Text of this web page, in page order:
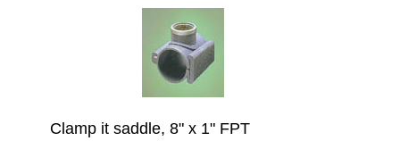
Clamp it saddle, 8" x 1" FPT